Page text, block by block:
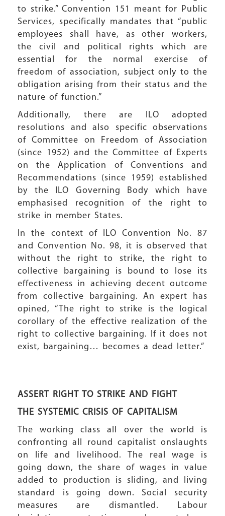
to strike.” Convention 151 meant for Public
Services, specifically mandates that “public
employees shall have, as other workers,
the civil and political rights which are
essential for the normal exercise of
freedom of association, subject only to the
obligation arising from their status and the
nature of function.”
Additionally, there are ILO adopted
resolutions and also specific observations
of Committee on Freedom of Association
(since 1952) and the Committee of Experts
on the Application of Conventions and
Recommendations (since 1959) established
by the ILO Governing Body which have
emphasised recognition of the right to
strike in member States.
In the context of ILO Convention No. 87
and Convention No. 98, it is observed that
without the right to strike, the right to
collective bargaining is bound to lose its
effectiveness in achieving decent outcome
from collective bargaining. An expert has
opined, “The right to strike is the logical
corollary of the effective realization of the
right to collective bargaining. If it does not
exist, bargaining… becomes a dead letter.”
ASSERT RIGHT TO STRIKE AND FIGHT
THE SYSTEMIC CRISIS OF CAPITALISM
The working class all over the world is
confronting all round capitalist onslaughts
on life and livelihood. The real wage is
going down, the share of wages in value
added to production is sliding, and living
standard is going down. Social security
measures are dismantled. Labour